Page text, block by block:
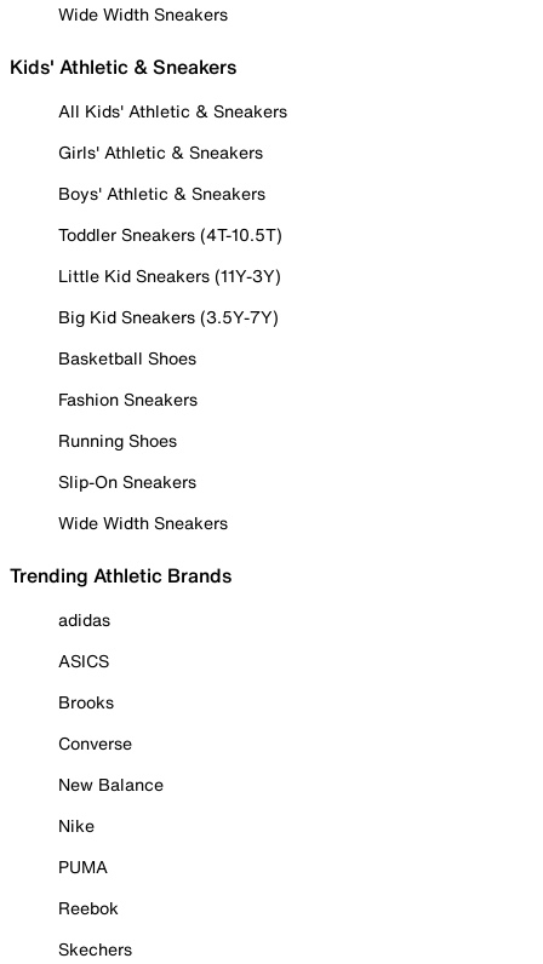
Wide Width Sneakers
Kids' Athletic & Sneakers
All Kids' Athletic & Sneakers
Girls' Athletic & Sneakers
Boys' Athletic & Sneakers
Toddler Sneakers (4T-10.5T)
Little Kid Sneakers (11Y-3Y)
Big Kid Sneakers (3.5Y-7Y)
Basketball Shoes
Fashion Sneakers
Running Shoes
Slip-On Sneakers
Wide Width Sneakers
Trending Athletic Brands
adidas
ASICS
Brooks
Converse
New Balance
Nike
PUMA
Reebok
Skechers